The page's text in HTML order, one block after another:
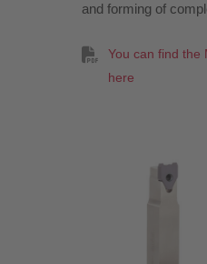
and forming of
You can find the
here